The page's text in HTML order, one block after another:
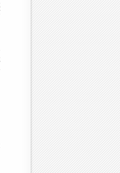
2016 2017
2018
160 90 80
63.132 59.087 58.6189